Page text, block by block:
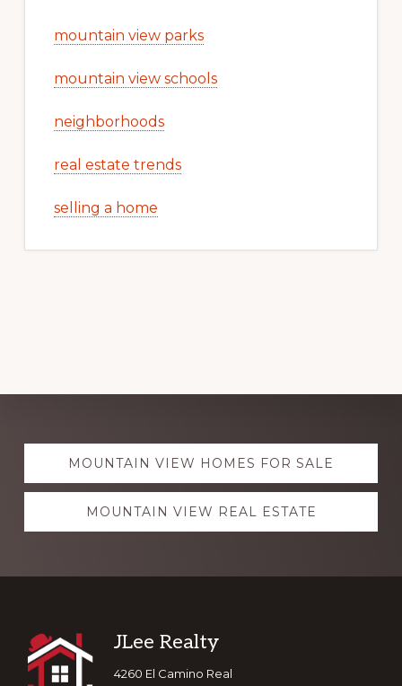
mountain view parks
mountain view schools
neighborhoods
real estate trends
selling a home
Explore
moreMOUNTAIN VIEW HOMES FOR SALE
MOUNTAIN VIEW REAL ESTATE
Footer
JLee Realty
4260 El Camino Real